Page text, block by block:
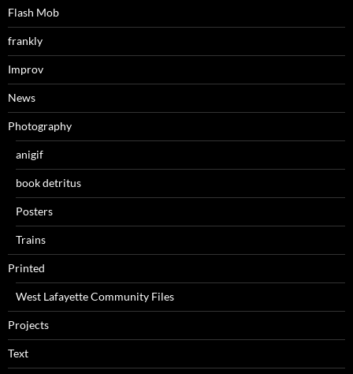
Flash Mob
frankly
Improv
News
Photography
anigif
book detritus
Posters
Trains
Printed
West Lafayette Community Files
Projects
Text